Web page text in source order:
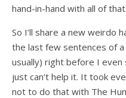
hand-in-hand with all of that.
So I’ll share a new weirdo
the last few sentences of
usually) right before I even
just can’t help it. It took
not to do that with The